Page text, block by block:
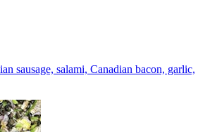
sausage, salami, Canadian bacon, garlic,